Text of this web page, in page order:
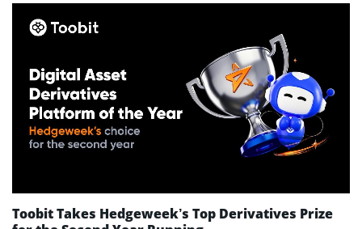
Toobit Takes Hedgeweek’s Top Derivatives Prize